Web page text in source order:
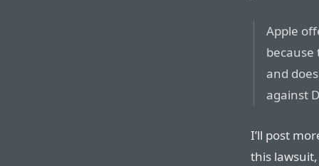
Apple
and
against
I’ll post
this